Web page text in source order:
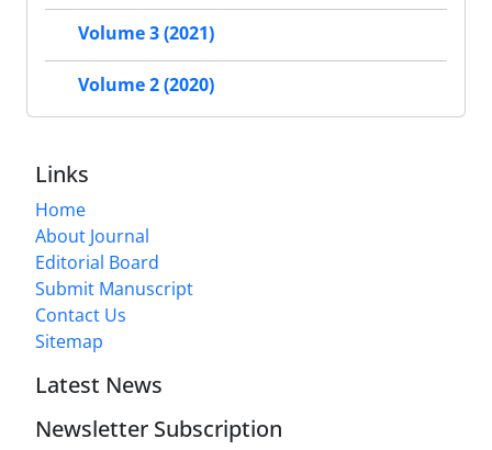
Volume 3 (2021)
Volume 2 (2020)
Links
Home
About Journal
Editorial Board
Submit Manuscript
Contact Us
Sitemap
Latest News
Newsletter Subscription